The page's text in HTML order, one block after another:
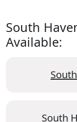
South
Available:
South